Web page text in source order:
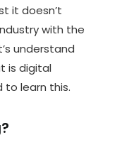
it doesn’t
with the
understand
is digital
to learn this.